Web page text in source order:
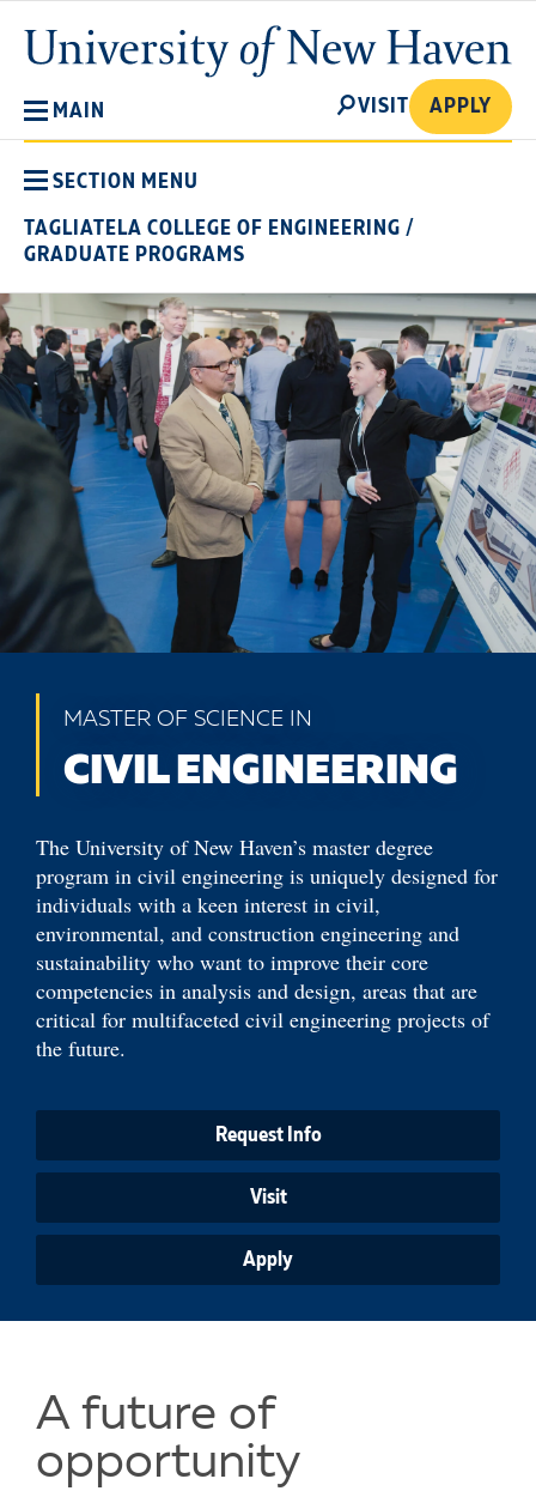
main
content
University
of
MAIN
SEARCH
VISIT APPLY
SECTION MENU
TAGLIATELA COLLEGE OF ENGINEERING /
GRADUATE PROGRAMS
MASTER OF SCIENCE IN
CIVIL ENGINEERING
The University of New Haven’s master degree
program in civil engineering is uniquely designed for
individuals with a keen interest in civil,
environmental, and construction engineering and
sustainability who want to improve their core
competencies in analysis and design, areas that are
critical for multifaceted civil engineering projects of
the future.
Request Info
Visit
Apply
A future of
opportunity